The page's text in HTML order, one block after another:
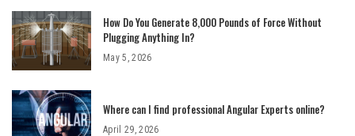
How Do You Generate 8,000 Pounds of Force Without
Plugging Anything In?
May 5, 2026
Where can I find professional Angular Experts online?
April 29, 2026